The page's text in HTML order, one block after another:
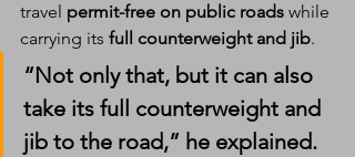
travel permit-free on public roads while
carrying its full counterweight and jib.
“Not only that, but it can also
take its full counterweight and
jib to the road,” he explained.